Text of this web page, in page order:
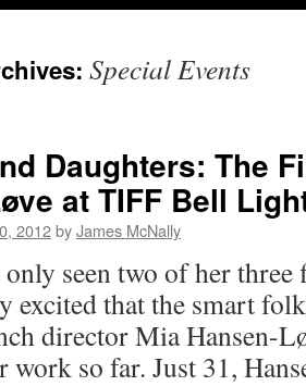
Special Events
Daughters: The
at TIFF Bell
2012byJames McNally
seen two of her three
excited that the smart
director Mia Hansen-
work so far. Just 31,